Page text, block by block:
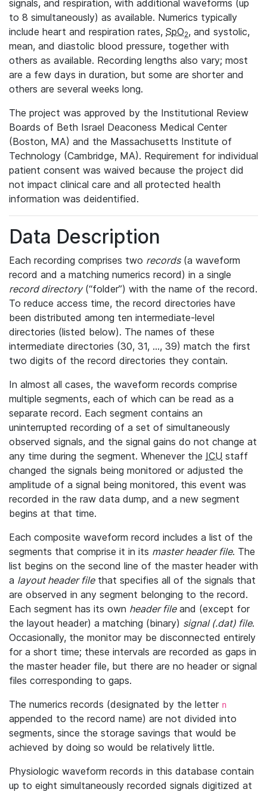
signals, and respiration, with additional waveforms (up
to 8 simultaneously) as available. Numerics typically
include heart and respiration rates, SpO2, and systolic,
mean, and diastolic blood pressure, together with
others as available. Recording lengths also vary; most
are a few days in duration, but some are shorter and
others are several weeks long.
The project was approved by the Institutional Review
Boards of Beth Israel Deaconess Medical Center
(Boston, MA) and the Massachusetts Institute of
Technology (Cambridge, MA). Requirement for individual
patient consent was waived because the project did
not impact clinical care and all protected health
information was deidentified.
Data Description
Each recording comprises two records(a waveform
record and a matching numerics record) in a single
record directory(“folder”) with the name of the record.
To reduce access time, the record directories have
been distributed among ten intermediate-level
directories (listed below). The names of these
intermediate directories (30, 31, ..., 39) match the first
two digits of the record directories they contain.
In almost all cases, the waveform records comprise
multiple segments, each of which can be read as a
separate record. Each segment contains an
uninterrupted recording of a set of simultaneously
observed signals, and the signal gains do not change at
any time during the segment. Whenever the ICU staff
changed the signals being monitored or adjusted the
amplitude of a signal being monitored, this event was
recorded in the raw data dump, and a new segment
begins at that time.
Each composite waveform record includes a list of the
segments that comprise it in its master header file. The
list begins on the second line of the master header with
a layout header filethat specifies all of the signals that
are observed in any segment belonging to the record.
Each segment has its own header fileand (except for
the layout header) a matching (binary) signal (.dat) file.
Occasionally, the monitor may be disconnected entirely
for a short time; these intervals are recorded as gaps in
the master header file, but there are no header or signal
files corresponding to gaps.
The numerics records (designated by the letter n
appended to the record name) are not divided into
segments, since the storage savings that would be
achieved by doing so would be relatively little.
Physiologic waveform records in this database contain
up to eight simultaneously recorded signals digitized at